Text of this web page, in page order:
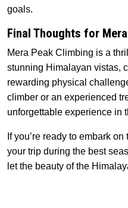
goals.
Final Thoughts for
Mera Peak Climbing is a
stunning Himalayan vistas,
rewarding physical
climber or an experienced
unforgettable experience in
If you’re ready to embark
your trip during the best
let the beauty of the